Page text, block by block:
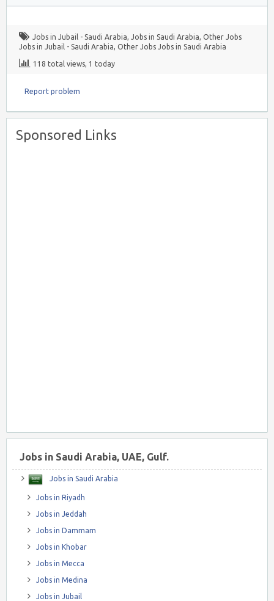
Jobs in Jubail - Saudi Arabia, Jobs in Saudi Arabia, Other Jobs
Jobs in Jubail - Saudi Arabia, Other Jobs Jobs in Saudi Arabia
118 total views, 1 today
Report problem
Sponsored Links
Jobs in Saudi Arabia, UAE, Gulf.
Jobs in Saudi Arabia
Jobs in Riyadh
Jobs in Jeddah
Jobs in Dammam
Jobs in Khobar
Jobs in Mecca
Jobs in Medina
Jobs in Jubail